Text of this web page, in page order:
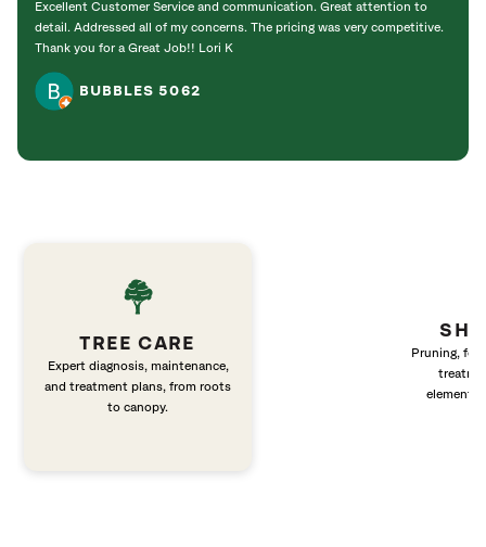
Excellent Customer Service and communication. Great attention to
detail. Addressed all of my concerns. The pricing was very competitive.
Thank you for a Great Job!! Lori K
BUBBLES 5062
TREE CARE
Expert diagnosis, maintenance,
and treatment plans, from roots
to canopy.
Pruning,
elements